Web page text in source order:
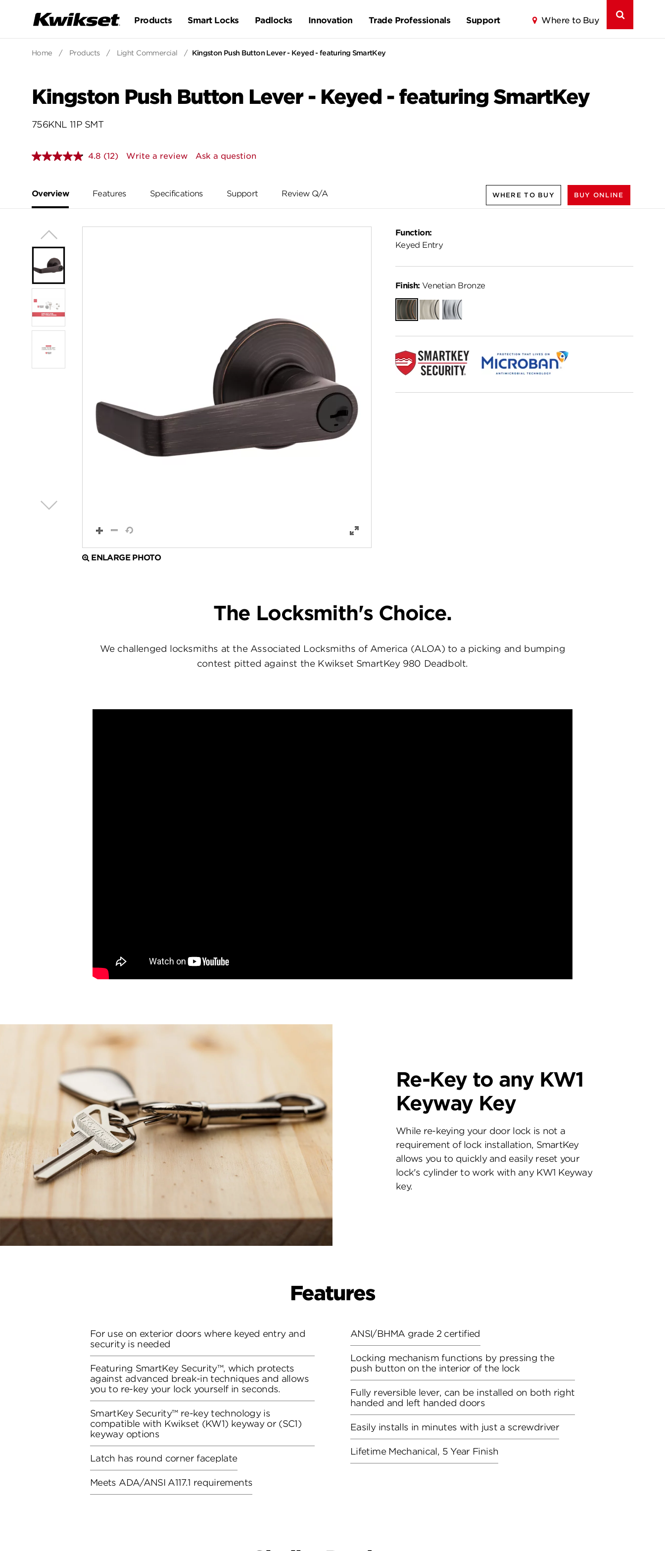
Products Smart Locks Padlocks Innovation Trade Professionals Support Where to Buy
Home / Products / Light Commercial / Kingston Push Button Lever - Keyed - featuring SmartKey
Kingston Push Button Lever - Keyed - featuring SmartKey
756KNL 11P SMT
4.8 Read
page
link.
(12) Write a review Ask a question
Overview Features Specifications Support Review Q/A WHERE TO BUY BUY ONLINE
ENLARGE PHOTO
Function:
Keyed Entry
Finish: Venetian Bronze
Venetian
Bronze
Satin
Nickel
Satin
Chrome
The Locksmith's Choice.
We challenged locksmiths at the Associated Locksmiths of America (ALOA) to a picking and bumping
contest pitted against the Kwikset SmartKey 980 Deadbolt.
Re-Key to any KW1
Keyway Key
While re-keying your door lock is not a
requirement of lock installation, SmartKey
allows you to quickly and easily reset your
lock's cylinder to work with any KW1 Keyway
key.
Features
For use on exterior doors where keyed entry and
security is needed
Featuring SmartKey Security™, which protects
against advanced break-in techniques and allows
you to re-key your lock yourself in seconds.
SmartKey Security™ re-key technology is
compatible with Kwikset (KW1) keyway or (SC1)
keyway options
Latch has round corner faceplate
Meets ADA/ANSI A117.1 requirements
ANSI/BHMA grade 2 certified
Locking mechanism functions by pressing the
push button on the interior of the lock
Fully reversible lever, can be installed on both right
handed and left handed doors
Easily installs in minutes with just a screwdriver
Lifetime Mechanical, 5 Year Finish